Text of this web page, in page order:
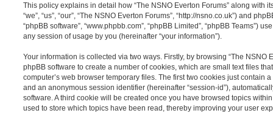
This policy explains in detail how “The NSNO Everton Forums” along with
“we”, “us”, “our”, “The NSNO Everton Forums”, “http://nsno.co.uk”) and
“phpBB software”, “www.phpbb.com”, “phpBB Limited”, “phpBB Teams”)
any session of usage by you (hereinafter “your information”).
Your information is collected via two ways. Firstly, by browsing “The NSNO
phpBB software to create a number of cookies, which are small text files
computer’s web browser temporary files. The first two cookies just contain
and an anonymous session identifier (hereinafter “session-id”),
software. A third cookie will be created once you have browsed topics
used to store which topics have been read, thereby improving your user